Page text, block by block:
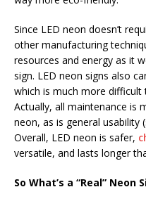
Since LED neon doesn’t
other manufacturing
resources and energy as it
sign. LED neon signs also
which is much more
Actually, all maintenance is
neon, as is general usability
Overall, LED neon is safer,
versatile, and lasts longer
So What’s a “Real” Neon